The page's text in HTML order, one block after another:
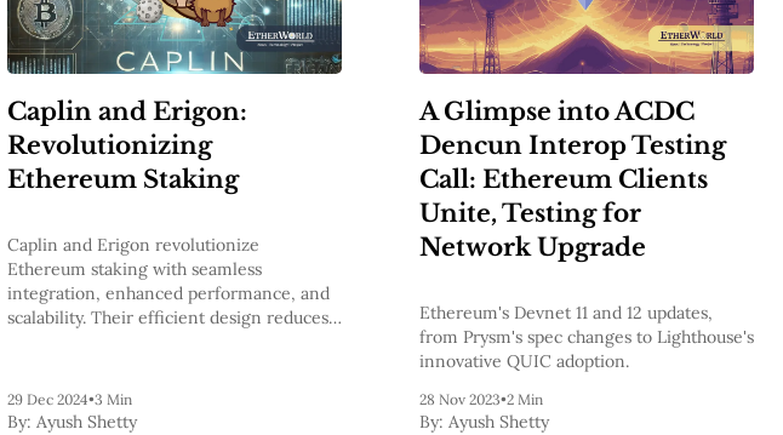
Caplin and Erigon:
Revolutionizing
Ethereum Staking
Caplin and Erigon revolutionize
Ethereum staking with seamless
integration, enhanced performance, and
scalability. Their efficient design reduces
accessibility in blockchain technology.
29 Dec 2024•3 Min
By: Ayush Shetty
A Glimpse into ACDC
Dencun Interop Testing
Call: Ethereum Clients
Unite, Testing for
Network Upgrade
Ethereum's Devnet 11 and 12 updates,
from Prysm's spec changes to Lighthouse's
innovative QUIC adoption.
28 Nov 2023•2 Min
By: Ayush Shetty